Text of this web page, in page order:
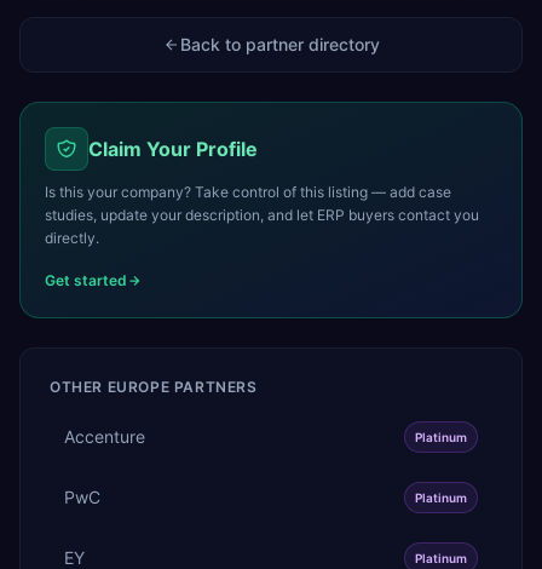
Back to partner directory
Claim Your Profile
Is this your company? Take control of this listing — add case
studies, update your description, and let ERP buyers contact you
directly.
Get started
OTHER EUROPE PARTNERS
Accenture Platinum
PwC Platinum
EY Platinum